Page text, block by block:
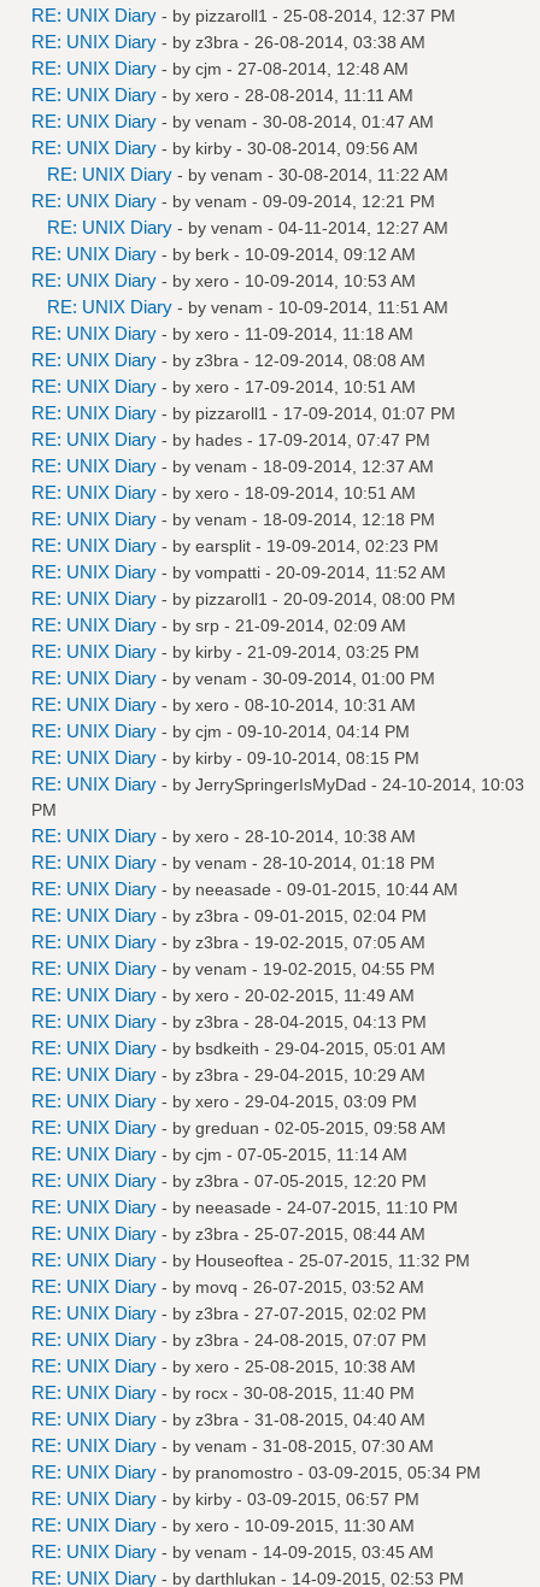
RE: UNIX Diary - by pizzaroll1 - 25-08-2014, 12:37 PM
RE: UNIX Diary - by z3bra - 26-08-2014, 03:38 AM
RE: UNIX Diary - by cjm - 27-08-2014, 12:48 AM
RE: UNIX Diary - by xero - 28-08-2014, 11:11 AM
RE: UNIX Diary - by venam - 30-08-2014, 01:47 AM
RE: UNIX Diary - by kirby - 30-08-2014, 09:56 AM
RE: UNIX Diary - by venam - 30-08-2014, 11:22 AM
RE: UNIX Diary - by venam - 09-09-2014, 12:21 PM
RE: UNIX Diary - by venam - 04-11-2014, 12:27 AM
RE: UNIX Diary - by berk - 10-09-2014, 09:12 AM
RE: UNIX Diary - by xero - 10-09-2014, 10:53 AM
RE: UNIX Diary - by venam - 10-09-2014, 11:51 AM
RE: UNIX Diary - by xero - 11-09-2014, 11:18 AM
RE: UNIX Diary - by z3bra - 12-09-2014, 08:08 AM
RE: UNIX Diary - by xero - 17-09-2014, 10:51 AM
RE: UNIX Diary - by pizzaroll1 - 17-09-2014, 01:07 PM
RE: UNIX Diary - by hades - 17-09-2014, 07:47 PM
RE: UNIX Diary - by venam - 18-09-2014, 12:37 AM
RE: UNIX Diary - by xero - 18-09-2014, 10:51 AM
RE: UNIX Diary - by venam - 18-09-2014, 12:18 PM
RE: UNIX Diary - by earsplit - 19-09-2014, 02:23 PM
RE: UNIX Diary - by vompatti - 20-09-2014, 11:52 AM
RE: UNIX Diary - by pizzaroll1 - 20-09-2014, 08:00 PM
RE: UNIX Diary - by srp - 21-09-2014, 02:09 AM
RE: UNIX Diary - by kirby - 21-09-2014, 03:25 PM
RE: UNIX Diary - by venam - 30-09-2014, 01:00 PM
RE: UNIX Diary - by xero - 08-10-2014, 10:31 AM
RE: UNIX Diary - by cjm - 09-10-2014, 04:14 PM
RE: UNIX Diary - by kirby - 09-10-2014, 08:15 PM
RE: UNIX Diary - by JerrySpringerIsMyDad - 24-10-2014, 10:03
PM
RE: UNIX Diary - by xero - 28-10-2014, 10:38 AM
RE: UNIX Diary - by venam - 28-10-2014, 01:18 PM
RE: UNIX Diary - by neeasade - 09-01-2015, 10:44 AM
RE: UNIX Diary - by z3bra - 09-01-2015, 02:04 PM
RE: UNIX Diary - by z3bra - 19-02-2015, 07:05 AM
RE: UNIX Diary - by venam - 19-02-2015, 04:55 PM
RE: UNIX Diary - by xero - 20-02-2015, 11:49 AM
RE: UNIX Diary - by z3bra - 28-04-2015, 04:13 PM
RE: UNIX Diary - by bsdkeith - 29-04-2015, 05:01 AM
RE: UNIX Diary - by z3bra - 29-04-2015, 10:29 AM
RE: UNIX Diary - by xero - 29-04-2015, 03:09 PM
RE: UNIX Diary - by greduan - 02-05-2015, 09:58 AM
RE: UNIX Diary - by cjm - 07-05-2015, 11:14 AM
RE: UNIX Diary - by z3bra - 07-05-2015, 12:20 PM
RE: UNIX Diary - by neeasade - 24-07-2015, 11:10 PM
RE: UNIX Diary - by z3bra - 25-07-2015, 08:44 AM
RE: UNIX Diary - by Houseoftea - 25-07-2015, 11:32 PM
RE: UNIX Diary - by movq - 26-07-2015, 03:52 AM
RE: UNIX Diary - by z3bra - 27-07-2015, 02:02 PM
RE: UNIX Diary - by z3bra - 24-08-2015, 07:07 PM
RE: UNIX Diary - by xero - 25-08-2015, 10:38 AM
RE: UNIX Diary - by rocx - 30-08-2015, 11:40 PM
RE: UNIX Diary - by z3bra - 31-08-2015, 04:40 AM
RE: UNIX Diary - by venam - 31-08-2015, 07:30 AM
RE: UNIX Diary - by pranomostro - 03-09-2015, 05:34 PM
RE: UNIX Diary - by kirby - 03-09-2015, 06:57 PM
RE: UNIX Diary - by xero - 10-09-2015, 11:30 AM
RE: UNIX Diary - by venam - 14-09-2015, 03:45 AM
RE: UNIX Diary - by darthlukan - 14-09-2015, 02:53 PM